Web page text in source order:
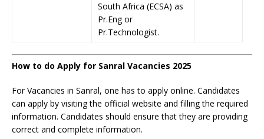
South Africa (ECSA) as
Pr.Eng or
Pr.Technologist.
How to do Apply for Sanral Vacancies 2025
For Vacancies in Sanral, one has to apply online. Candidates
can apply by visiting the official website and filling the required
information. Candidates should ensure that they are providing
correct and complete information.